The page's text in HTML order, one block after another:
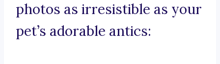
photos as irresistible as your
pet’s adorable antics: